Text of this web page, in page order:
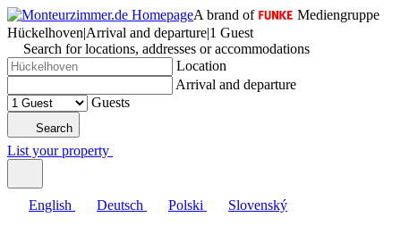
A brand of
Mediengruppe
Hückelhoven|Arrival and departure|1 Guest
Search for locations, addresses or accommodations
Location
Arrival and departure
Guests
Search
List your property
English Deutsch Polski Slovenský